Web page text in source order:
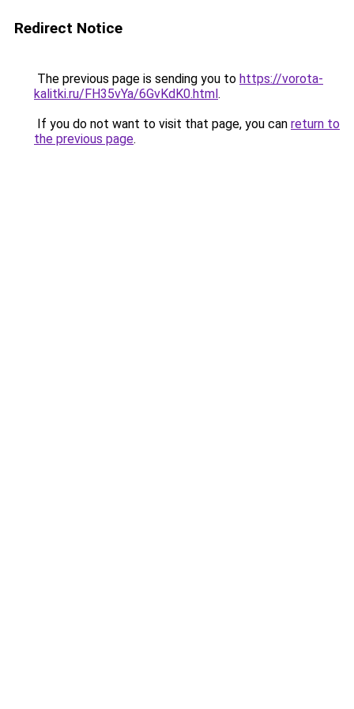
Redirect Notice
The previous page is sending you to https://vorota-
kalitki.ru/FH35vYa/6GvKdK0.html.
If you do not want to visit that page, you can return to
the previous page.